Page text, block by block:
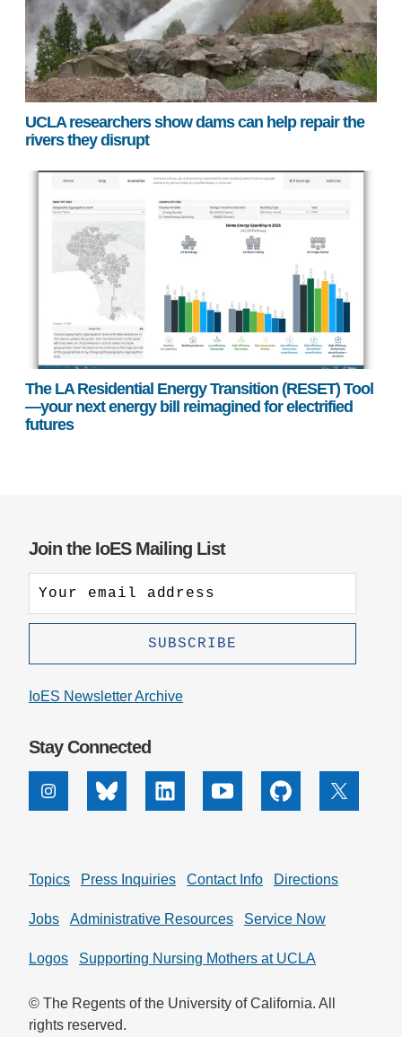
UCLA researchers show dams can help repair the
rivers they disrupt
The LA Residential Energy Transition (RESET) Tool
—your next energy bill reimagined for electrified
futures
Join the IoES Mailing List
IoES Newsletter Archive
Stay Connected
InstagramBluesky Linkedin Youtube Github X
Topics Press Inquiries Contact Info Directions
Jobs Administrative Resources Service Now
Logos Supporting Nursing Mothers at UCLA
© The Regents of the University of California. All
rights reserved.